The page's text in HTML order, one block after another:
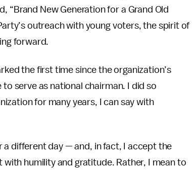
New Generation for a Grand Old
outreach with young voters, the spirit of
forward.
the first time since the organization’s
serve as national chairman. I did so
for many years, I can say with
a different day — and, in fact, I accept the
humility and gratitude. Rather, I mean to